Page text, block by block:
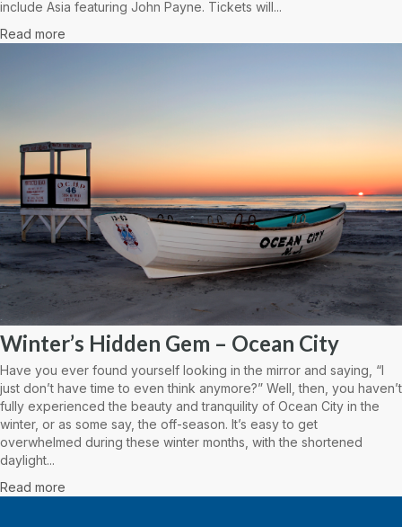
include Asia featuring John Payne. Tickets will...
Read more
Winter’s Hidden Gem – Ocean City
Have you ever found yourself looking in the mirror and saying, “I
just don’t have time to even think anymore?” Well, then, you haven’t
fully experienced the beauty and tranquility of Ocean City in the
winter, or as some say, the off-season. It’s easy to get
overwhelmed during these winter months, with the shortened
daylight...
Read more